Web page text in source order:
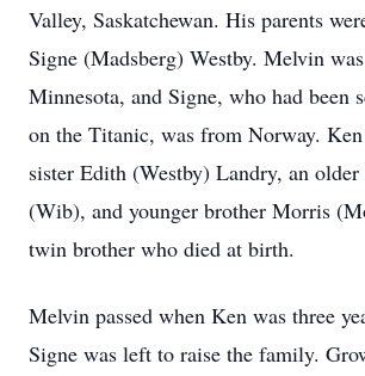
Valley, Saskatchewan. His parents
Signe (Madsberg) Westby. Melvin
Minnesota, and Signe, who had been
on the Titanic, was from Norway.
sister Edith (Westby) Landry, an
(Wib), and younger brother Morris
twin brother who died at birth.
Melvin passed when Ken was three
Signe was left to raise the family.